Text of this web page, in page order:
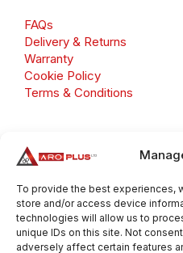
To provide the best experiences,
store and/or access device
technologies will allow us to
unique IDs on this site. Not
adversely affect certain features
FAQs
Delivery & Returns
Warranty
Cookie Policy
Terms & Conditions
Number: GB 695 6079 81